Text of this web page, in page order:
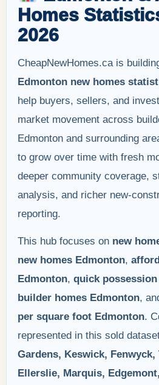
Homes
2026
CheapNewHomes.ca is
Edmonton new homes
help buyers, sellers, and
market movement across
Edmonton and surrounding
to grow over time with fresh
deeper community coverage,
analysis, and richer new-
reporting.
This hub focuses on new
new homes Edmonton,
Edmonton, quick
builder homes Edmonton,
per square foot Edmonton.
represented in this sold
Gardens, Keswick,
Ellerslie, Marquis,